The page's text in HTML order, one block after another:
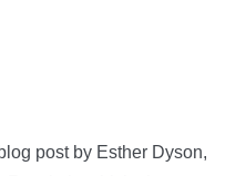
post by Esther Dyson,